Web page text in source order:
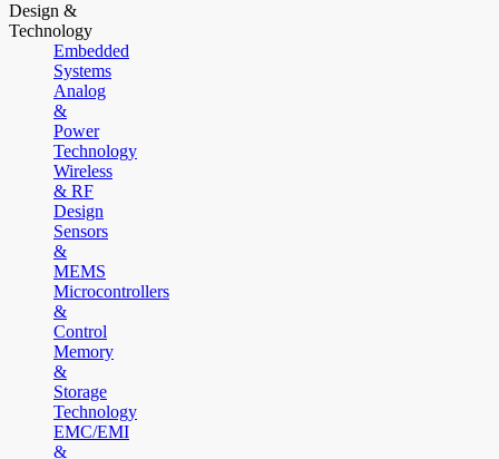
Design &
Technology
Embedded
Systems
Analog
&
Power
Technology
Wireless
& RF
Design
Sensors
&
MEMS
Microcontrollers
&
Control
Memory
&
Storage
Technology
EMC/EMI
&